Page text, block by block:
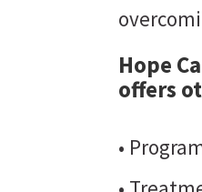
Hope
offers
•